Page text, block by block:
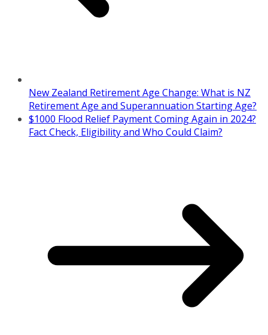
New Zealand Retirement Age Change: What is NZ
Retirement Age and Superannuation Starting Age?
$1000 Flood Relief Payment Coming Again in 2024?
Fact Check, Eligibility and Who Could Claim?